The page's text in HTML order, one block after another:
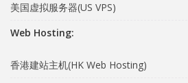
美国虚拟服务器(US VPS)
Web Hosting:
香港建站主机(HK Web Hosting)